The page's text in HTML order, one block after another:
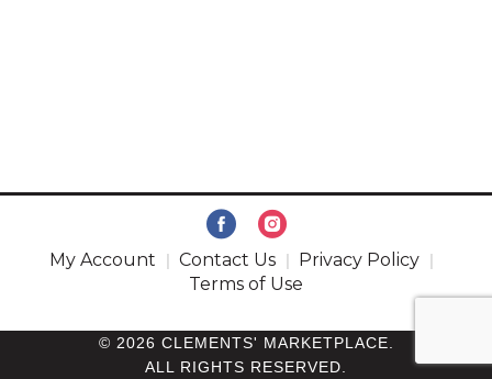
My Account Contact Us
Privacy Policy
Terms of Use
© 2026 CLEMENTS' MARKETPLACE.
ALL RIGHTS RESERVED.